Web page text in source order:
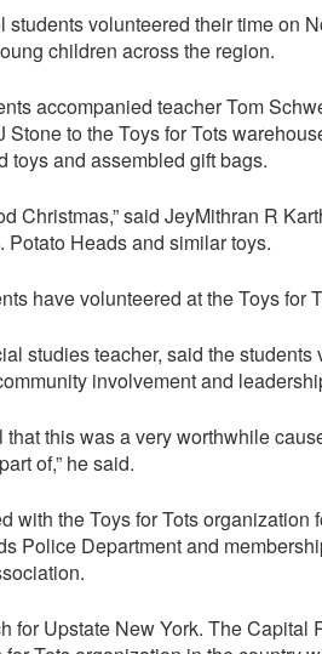
volunteered their time on
children across the region.
accompanied teacher Tom
to the Toys for Tots
toys and assembled gift bags.
Christmas,” said JeyMithran R
Heads and similar toys.
have volunteered at the Toys for
studies teacher, said the students
involvement and
this was a very worthwhile
of,” he said.
with the Toys for Tots organization
Police Department and
for Upstate New York. The Capital